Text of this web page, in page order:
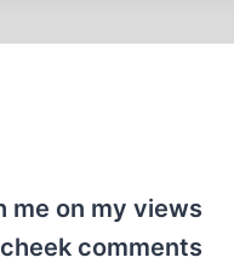
me on my views
comments